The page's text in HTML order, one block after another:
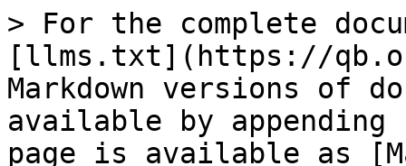
> For the complete
[llms.txt](https://
Markdown versions of
available by
page is available as